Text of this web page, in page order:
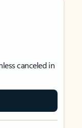
canceled in